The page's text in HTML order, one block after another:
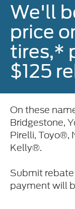
We'll
price
tires,*
$125
On these
Bridgestone,
Pirelli, Toyo®,
Kelly®.
Submit
payment will